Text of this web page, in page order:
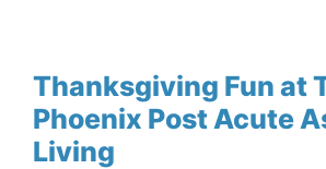
Thanksgiving Fun at
Phoenix Post Acute
Living